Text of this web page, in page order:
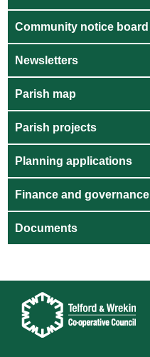
Community notice board
Newsletters
Parish map
Parish projects
Planning applications
Finance and governance
Documents